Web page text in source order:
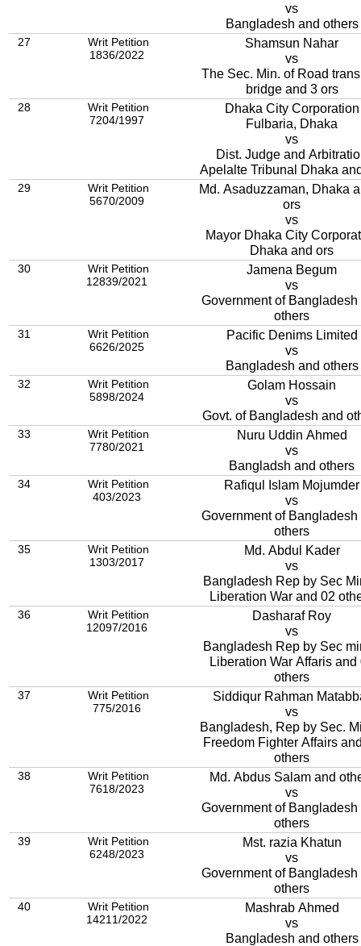
vs
Bangladesh and others
27
Writ Petition
1836/2022
Shamsun Nahar
vs
The Sec. Min. of Road
bridge and 3 ors
28
Writ Petition
7204/1997
Dhaka City Corporation
Fulbaria, Dhaka
vs
Dist. Judge and
Apelalte Tribunal Dhaka
29
Writ Petition
5670/2009
Md. Asaduzzaman, Dhaka
ors
vs
Mayor Dhaka City
Dhaka and ors
30
Writ Petition
12839/2021
Jamena Begum
vs
Government of Bangladesh
others
31
Writ Petition
6626/2025
Pacific Denims Limited
vs
Bangladesh and others
32
Writ Petition
5898/2024
Golam Hossain
vs
Govt. of Bangladesh and
33
Writ Petition
7780/2021
Nuru Uddin Ahmed
vs
Bangladsh and others
34
Writ Petition
403/2023
Rafiqul Islam Mojumder
vs
Government of Bangladesh
others
35
Writ Petition
1303/2017
Md. Abdul Kader
vs
Bangladesh Rep by Sec
Liberation War and 02
36
Writ Petition
12097/2016
Dasharaf Roy
vs
Bangladesh Rep by Sec
Liberation War Affaris and 04
others
37
Writ Petition
775/2016
Siddiqur Rahman
vs
Bangladesh, Rep by Sec.
Freedom Fighter Affairs
others
38
Writ Petition
7618/2023
Md. Abdus Salam and
vs
Government of Bangladesh
others
39
Writ Petition
6248/2023
Mst. razia Khatun
vs
Government of Bangladesh
others
40
Writ Petition
14211/2022
Mashrab Ahmed
vs
Bangladesh and others